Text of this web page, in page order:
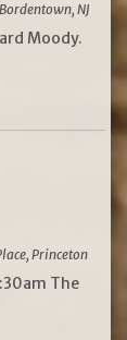
NJ
Moody.
Princeton
The